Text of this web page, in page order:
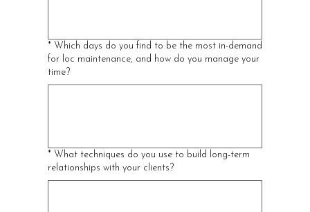
* Which days do you find to be the most in-demand
for loc maintenance, and how do you manage your
time?
* What techniques do you use to build long-term
relationships with your clients?